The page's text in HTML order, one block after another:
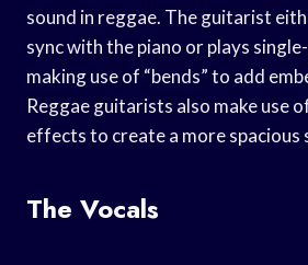
sound in reggae. The guitarist
sync with the piano or plays
making use of “bends” to add
Reggae guitarists also make use
effects to create a more spacious
The Vocals